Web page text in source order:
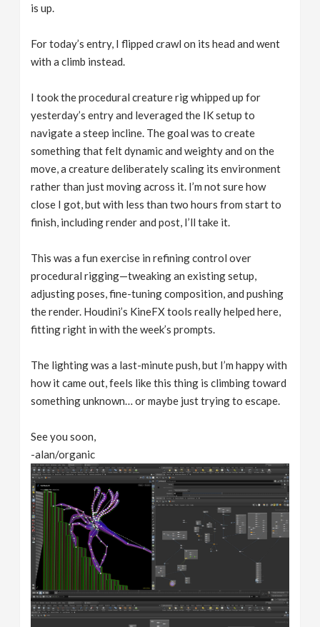
is up.
For today’s entry, I flipped crawl on its head and went
with a climb instead.
I took the procedural creature rig whipped up for
yesterday’s entry and leveraged the IK setup to
navigate a steep incline. The goal was to create
something that felt dynamic and weighty and on the
move, a creature deliberately scaling its environment
rather than just moving across it. I’m not sure how
close I got, but with less than two hours from start to
finish, including render and post, I’ll take it.
This was a fun exercise in refining control over
procedural rigging—tweaking an existing setup,
adjusting poses, fine-tuning composition, and pushing
the render. Houdini’s KineFX tools really helped here,
fitting right in with the week’s prompts.
The lighting was a last-minute push, but I’m happy with
how it came out, feels like this thing is climbing toward
something unknown… or maybe just trying to escape.
See you soon,
-alan/organic